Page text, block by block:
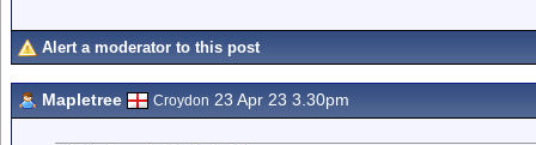
Alert a moderator to this post
Mapletree Croydon 23 Apr 23 3.30pm